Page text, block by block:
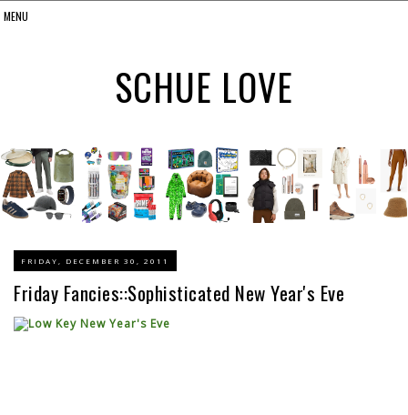
SCHUE LOVE
FRIDAY, DECEMBER 30, 2011
Friday Fancies::Sophisticated New Year's Eve